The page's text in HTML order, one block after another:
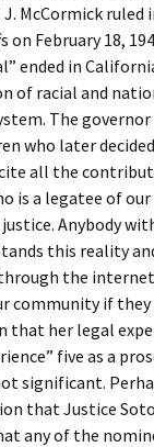
J. McCormick ruled
February 18,
ended in
of racial and
The
who later
all the
is a legatee of
Anybody
this reality
the
community if they
that her legal
five as a
significant.
that Justice
any of the